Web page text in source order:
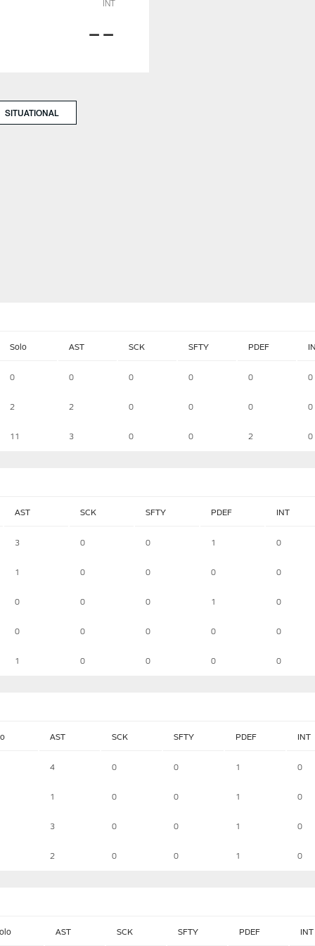
INT
--
SITUATIONAL
Solo AST SCK SFTY PDEF
0 0 0 0 0 0
2 2 0 0 0 0
11 3 0 0 2 0
AST SCK SFTY PDEF INT
3 0 0 1 0
1 0 0 0 0
0 0 0 1 0
0 0 0 0 0
1 0 0 0 0
AST SCK SFTY PDEF INT
4 0 0 1 0
1 0 0 1 0
3 0 0 1 0
2 0 0 1 0
AST SCK SFTY PDEF INT